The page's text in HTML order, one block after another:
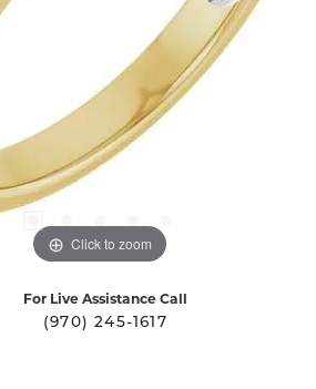
Click to zoom
For Live Assistance Call
(970) 245-1617